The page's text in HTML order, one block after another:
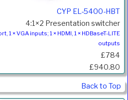
CYP EL-5400-HBT
4:1×2 Presentation switcher
1 × VGA inputs; 1 × HDMI, 1 × HDBaseT-LITE
outputs
£784
£940.80
Back to Top